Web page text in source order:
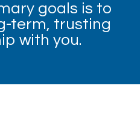
goals is to
term, trusting
with you.